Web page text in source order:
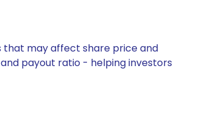
that may affect share price and
payout ratio - helping investors